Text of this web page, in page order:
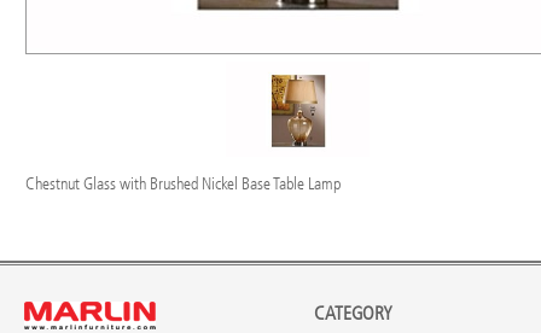
Chestnut Glass with Brushed Nickel Base Table Lamp
CATEGORY